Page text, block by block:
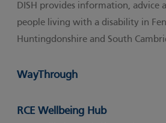
DISH provides information, advice
people living with a disability in
Huntingdonshire and South
WayThrough
RCE Wellbeing Hub